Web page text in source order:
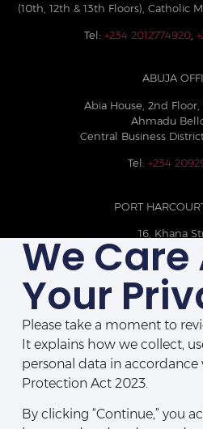
(10th, 12th & 13th Floors), Catholic
Tel: +234 2012774920
ABUJA
Abia House, 2nd Floor,
Ahmadu
Central Business
Tel: +234
PORT
16, Khana
D-Line, Port
Nigeria.
+234
We
Your
Please take a moment to
It explains how we collect,
personal data in
Protection Act 2023.
By clicking “Continue,” you